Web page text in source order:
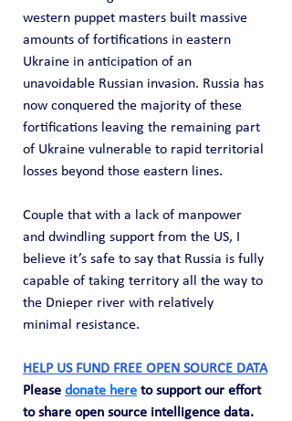
western puppet masters built massive
amounts of fortifications in eastern
Ukraine in anticipation of an
unavoidable Russian invasion. Russia has
now conquered the majority of these
fortifications leaving the remaining part
of Ukraine vulnerable to rapid territorial
losses beyond those eastern lines.
Couple that with a lack of manpower
and dwindling support from the US, I
believe it’s safe to say that Russia is fully
capable of taking territory all the way to
the Dnieper river with relatively
minimal resistance.
HELP US FUND FREE OPEN SOURCE DATA
Please donate here to support our effort
to share open source intelligence data.